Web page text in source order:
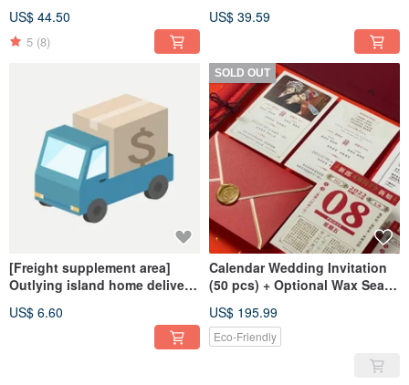
US$ 44.50
5 (8)
US$ 39.59
[Freight supplement area]
Outlying island home delivery
US$ 6.60
SOLD OUT
Calendar Wedding Invitation
(50 pcs) + Optional Wax Seal
US$ 195.99
Eco-Friendly